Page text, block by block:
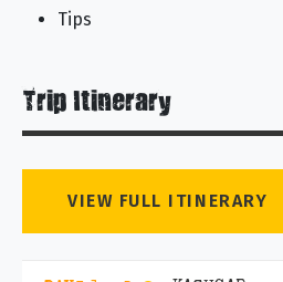
Tips
Trip Itinerary
VIEW FULL ITINERARY